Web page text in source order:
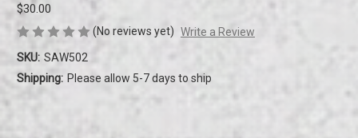
$30.00
(No reviews yet) Write a Review
SKU: SAW502
Shipping: Please allow 5-7 days to ship